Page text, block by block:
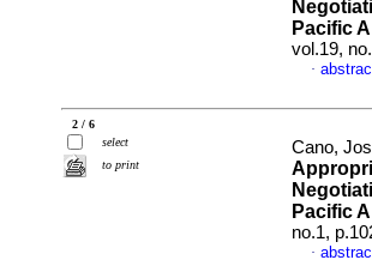
Pacific
vol.19,
·
2 / 6
select
to print
Cano,
Pacific
no.1,
·